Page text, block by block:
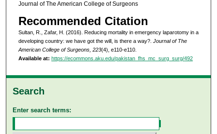
Journal of The American College of Surgeons
Recommended Citation
Sultan, R., Zafar, H. (2016). Reducing mortality in emergency laparotomy in a
developing country: we have got the will, is there a way?. Journal of The
American College of Surgeons, 223(4), e110-e110.
Available at: https://ecommons.aku.edu/pakistan_fhs_mc_surg_surg/492
Search
Enter search terms: